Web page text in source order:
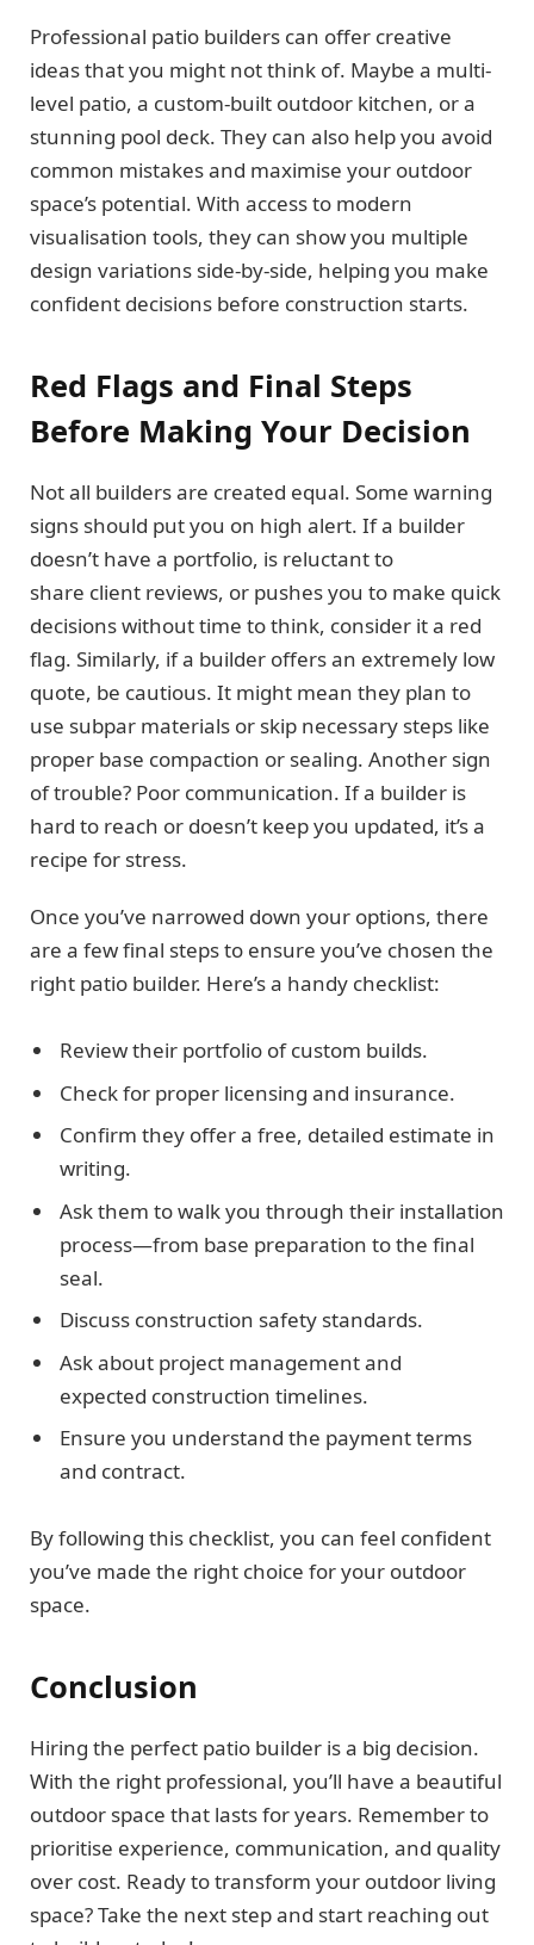
Professional patio builders can offer creative
ideas that you might not think of. Maybe a multi-
level patio, a custom-built outdoor kitchen, or a
stunning pool deck. They can also help you avoid
common mistakes and maximise your outdoor
space’s potential. With access to modern
visualisation tools, they can show you multiple
design variations side-by-side, helping you make
confident decisions before construction starts.
Red Flags and Final Steps
Before Making Your Decision
Not all builders are created equal. Some warning
signs should put you on high alert. If a builder
doesn’t have a portfolio, is reluctant to
share client reviews, or pushes you to make quick
decisions without time to think, consider it a red
flag. Similarly, if a builder offers an extremely low
quote, be cautious. It might mean they plan to
use subpar materials or skip necessary steps like
proper base compaction or sealing. Another sign
of trouble? Poor communication. If a builder is
hard to reach or doesn’t keep you updated, it’s a
recipe for stress.
Once you’ve narrowed down your options, there
are a few final steps to ensure you’ve chosen the
right patio builder. Here’s a handy checklist:
Review their portfolio of custom builds.
Check for proper licensing and insurance.
Confirm they offer a free, detailed estimate in
writing.
Ask them to walk you through their installation
process—from base preparation to the final
seal.
Discuss construction safety standards.
Ask about project management and
expected construction timelines.
Ensure you understand the payment terms
and contract.
By following this checklist, you can feel confident
you’ve made the right choice for your outdoor
space.
Conclusion
Hiring the perfect patio builder is a big decision.
With the right professional, you’ll have a beautiful
outdoor space that lasts for years. Remember to
prioritise experience, communication, and quality
over cost. Ready to transform your outdoor living
space? Take the next step and start reaching out